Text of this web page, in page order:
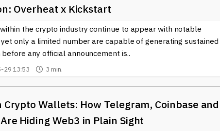
in the world of fintech, particularly as it relates to
excellent resource. We provide up-to-date news and insights,
confidence. The fusion of fintech and crypto is not just a trend;
with money and value in the digital age.
Overheat x Kickstart
the crypto industry continue to appear with notable
only a limited number are capable of generating sustained
before any official announcement is..
29 13:53 3 min.
Wallets: How Telegram, Coinbase and
Hiding Web3 in Plain Sight